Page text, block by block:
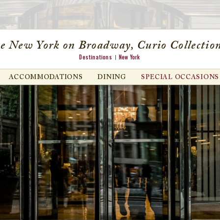
New York on Broadway, Curio
Destinations New York
ACCOMMODATIONS DINING SPECIAL OCCASIONS